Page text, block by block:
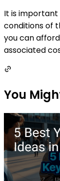
It is
conditions of
you can
associated
You